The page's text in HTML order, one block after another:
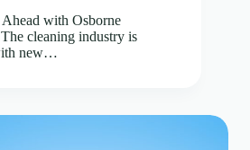
with Osborne
cleaning industry is
new…